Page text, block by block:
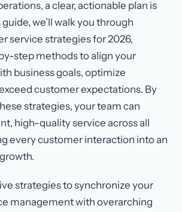
a clear, actionable plan is
we’ll walk you through
service strategies for 2026,
step methods to align your
business goals, optimize
customer expectations. By
strategies, your team can
high-quality service across all
every customer interaction into an
strategies to synchronize your
management with overarching